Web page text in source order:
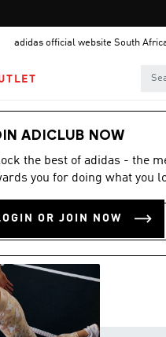
adidas official website South
ADICLUB NOW
the best of adidas - the
you for doing what you
OR JOIN NOW